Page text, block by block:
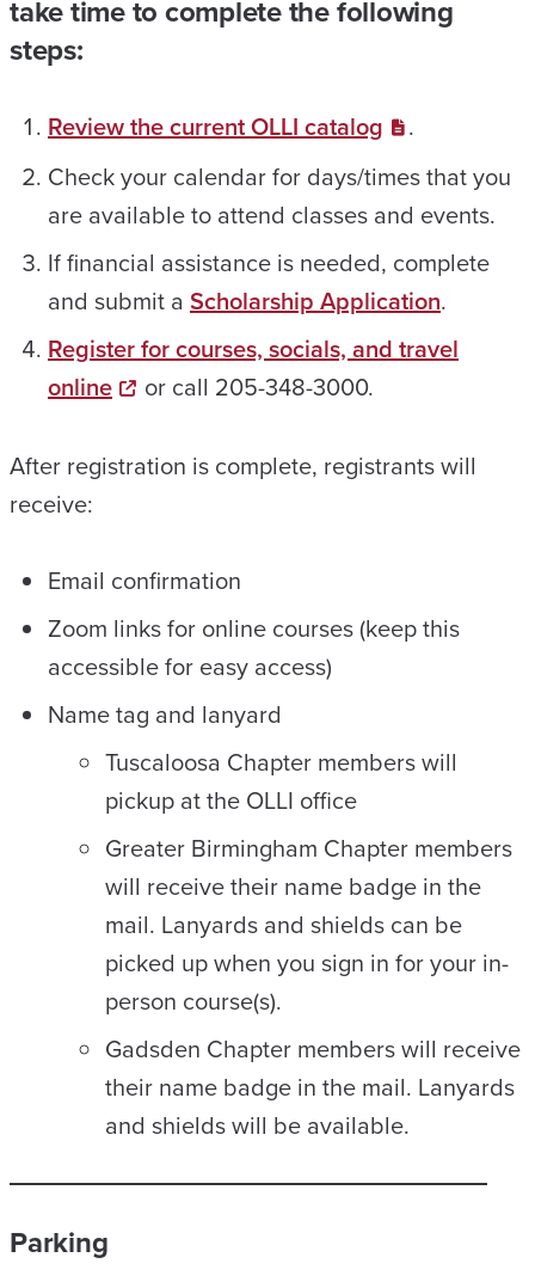
take time to complete the following
steps:
Review the current OLLI catalog
.
Check your calendar for days/times that you
are available to attend classes and events.
If financial assistance is needed, complete
and submit a Scholarship Application.
Register for courses, socials, and travel
online
or call 205-348-3000.
After registration is complete, registrants will
receive:
Email confirmation
Zoom links for online courses (keep this
accessible for easy access)
Name tag and lanyard
Tuscaloosa Chapter members will
pickup at the OLLI office
Greater Birmingham Chapter members
will receive their name badge in the
mail. Lanyards and shields can be
picked up when you sign in for your in-
person course(s).
Gadsden Chapter members will receive
their name badge in the mail. Lanyards
and shields will be available.
Parking